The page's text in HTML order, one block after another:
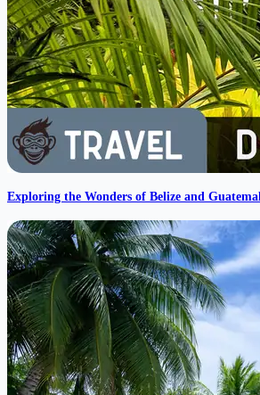
Exploring the Wonders of Belize and